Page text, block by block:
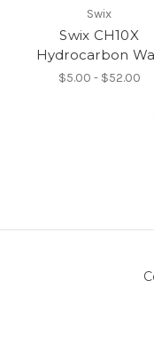
Swix
Swix CH10X
Hydrocarbon
$5.00 - $52.00